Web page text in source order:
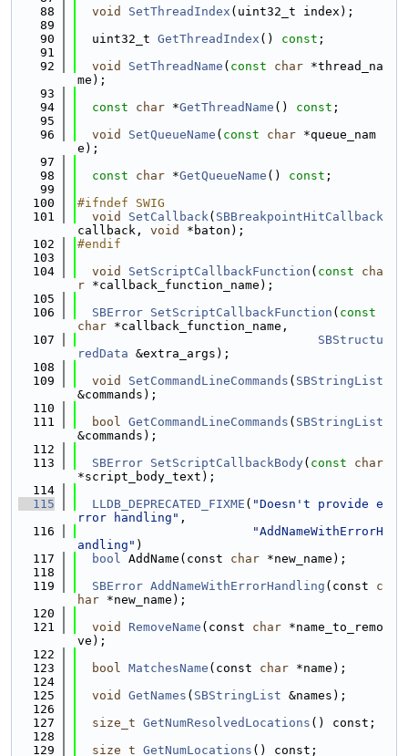
   88
void SetThreadIndex (uint32_t index);
   89
   90
  uint32_t
GetThreadIndex () const ;
   91
   92
void SetThreadName ( const char *thread_na
me);
   93
   94
const char *GetThreadName () const ;
   95
   96
void SetQueueName ( const char *queue_nam
e);
   97
   98
const char *GetQueueName () const ;
   99
  100
#ifndef SWIG
  101
void SetCallback( SBBreakpointHitCallback
callback, void
*baton);
  102
#endif
  103
  104
void SetScriptCallbackFunction ( const
cha
r *callback_function_name);
  105
  106
SBError SetScriptCallbackFunction ( const
char *callback_function_name,
  107
SBStructu
redData &extra_args);
  108
  109
void SetCommandLineCommands ( SBStringList
&commands);
  110
  111
bool GetCommandLineCommands ( SBStringList
&commands);
  112
  113
SBError SetScriptCallbackBody( const
char
*script_body_text);
  114
  115
LLDB_DEPRECATED_FIXME ( "Doesn't provide e
rror handling" ,
  116
"AddNameWithErrorH
andling" )
  117
bool AddName(const char *new_name);
  118
  119
SBError AddNameWithErrorHandling (const c
har *new_name);
  120
  121
void RemoveName (const char *name_to_remo
ve);
  122
  123
bool MatchesName (const char *name);
  124
  125
void GetNames ( SBStringList &names);
  126
  127
size_t GetNumResolvedLocations () const;
  128
  129
size_t GetNumLocations () const;